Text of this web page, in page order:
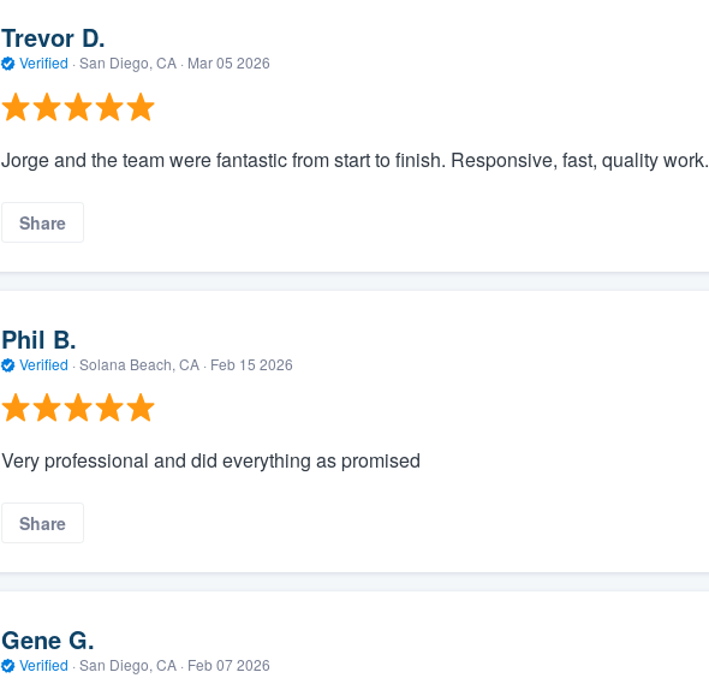
Trevor D.
Verified · San Diego, CA · Mar 05 2026
Jorge and the team were fantastic from start to finish. Responsive, fast, quality work.
Share
Phil B.
Verified · Solana Beach, CA · Feb 15 2026
Very professional and did everything as promised
Share
Gene G.
Verified · San Diego, CA · Feb 07 2026